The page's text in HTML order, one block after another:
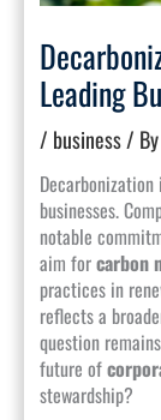
Leading
/ business/ By
businesses.
notable
aim forcarbon
practices in
reflects a
question
future of
stewardship?